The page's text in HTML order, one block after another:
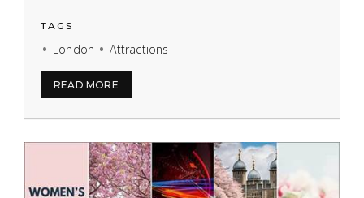
TAGS
London Attractions
READ MORE